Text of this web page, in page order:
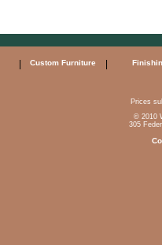
Custom Furniture
Prices
© 2010
305